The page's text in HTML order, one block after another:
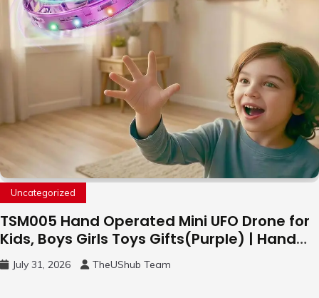
Uncategorized
TSM005 Hand Operated Mini UFO Drone for
Kids, Boys Girls Toys Gifts(Purple) | Hand
Free Motion Mini Drone, Flying Orb Ball Easy
to Fly Indoor & Outdoor, Cool Flying Toys
July 31, 2026 TheUShub Team